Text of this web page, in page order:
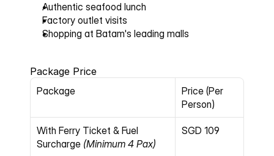
Authentic seafood lunch
Factory outlet visits
Shopping at Batam's leading malls
Package Price
Package
Price (Per
Person)
With Ferry Ticket & Fuel
Surcharge (Minimum 4 Pax)
SGD 109